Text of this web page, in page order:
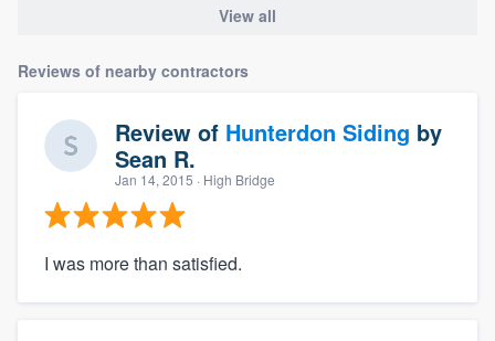
View all
Reviews of nearby contractors
Review of Hunterdon Siding by
Sean R.
Jan 14, 2015 · High Bridge
I was more than satisfied.